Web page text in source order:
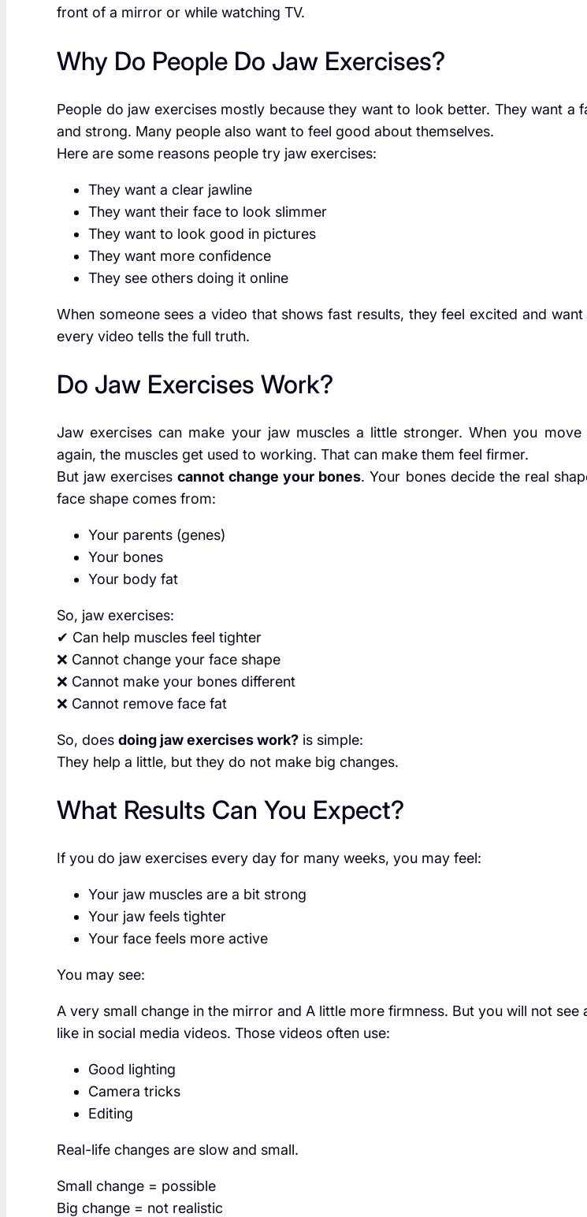
front of a mirror or while watching TV.
Why Do People Do Jaw Exercises?
People do jaw exercises mostly because they want to look better. They want a
and strong. Many people also want to feel good about themselves.
Here are some reasons people try jaw exercises:
They want a clear jawline
They want their face to look slimmer
They want to look good in pictures
They want more confidence
They see others doing it online
When someone sees a video that shows fast results, they feel excited and
every video tells the full truth.
Do Jaw Exercises Work?
Jaw exercises can make your jaw muscles a little stronger. When you
again, the muscles get used to working. That can make them feel firmer.
But jaw exercisescannot change your bones. Your bones decide the real
face shape comes from:
Your parents (genes)
Your bones
Your body fat
So, jaw exercises:
✔ Can help muscles feel tighter
❌ Cannot change your face shape
❌ Cannot make your bones different
❌ Cannot remove face fat
So, does doing jaw exercises work? is simple:
They help a little, but they do not make big changes.
What Results Can You Expect?
If you do jaw exercises every day for many weeks, you may feel:
Your jaw muscles are a bit strong
Your jaw feels tighter
Your face feels more active
You may see:
A very small change in the mirror and A little more firmness. But you will not see
like in social media videos. Those videos often use:
Good lighting
Camera tricks
Editing
Real-life changes are slow and small.
Small change = possible
Big change = not realistic